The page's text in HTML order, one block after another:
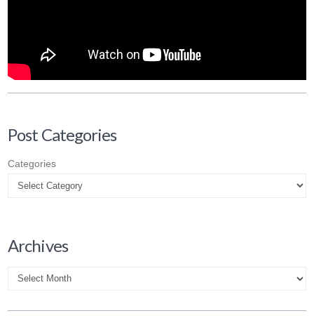
Post Categories
Categories
Archives
Archives